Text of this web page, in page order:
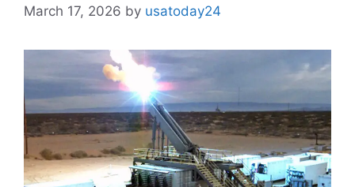
March 17, 2026 by usatoday24